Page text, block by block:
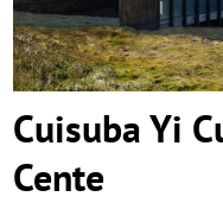
Cuisuba Yi
Cente